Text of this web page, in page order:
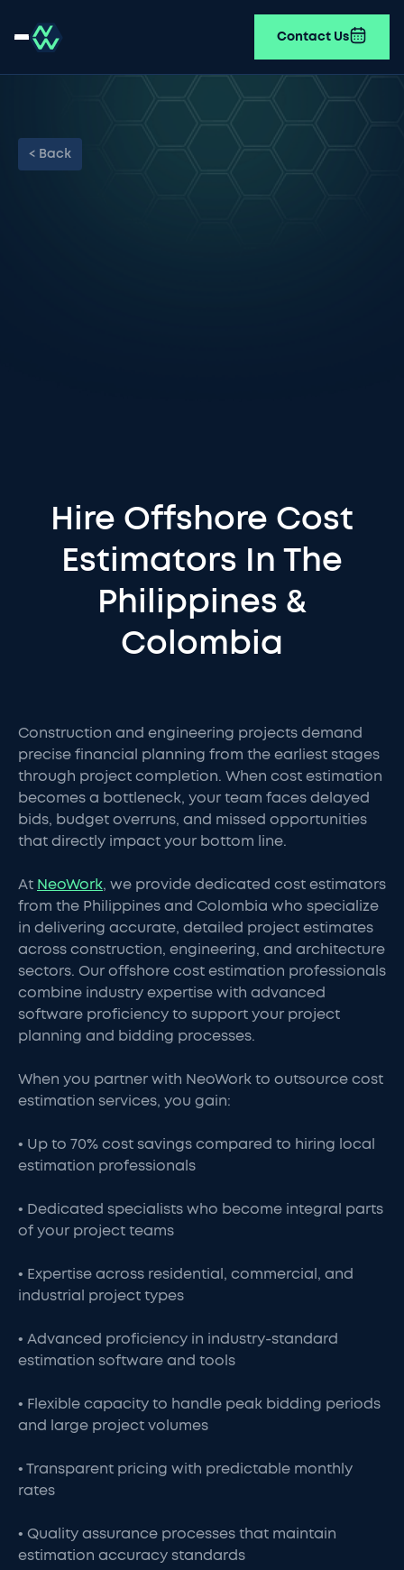
Contact Us
< Back
Hire Offshore Cost
Estimators In The
Philippines &
Colombia
Construction and engineering projects demand
precise financial planning from the earliest stages
through project completion. When cost estimation
becomes a bottleneck, your team faces delayed
bids, budget overruns, and missed opportunities
that directly impact your bottom line.
At NeoWork, we provide dedicated cost estimators
from the Philippines and Colombia who specialize
in delivering accurate, detailed project estimates
across construction, engineering, and architecture
sectors. Our offshore cost estimation professionals
combine industry expertise with advanced
software proficiency to support your project
planning and bidding processes.
When you partner with NeoWork to outsource cost
estimation services, you gain:
• Up to 70% cost savings compared to hiring local
estimation professionals
• Dedicated specialists who become integral parts
of your project teams
• Expertise across residential, commercial, and
industrial project types
• Advanced proficiency in industry-standard
estimation software and tools
• Flexible capacity to handle peak bidding periods
and large project volumes
• Transparent pricing with predictable monthly
rates
• Quality assurance processes that maintain
estimation accuracy standards